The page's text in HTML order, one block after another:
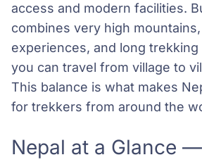
access and modern facilities.
combines very high
experiences, and long
you can travel from village to
This balance is what makes
for trekkers from around the
Nepal at a Glance